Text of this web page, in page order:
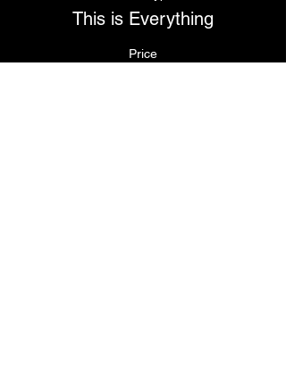
This is Everything
Price